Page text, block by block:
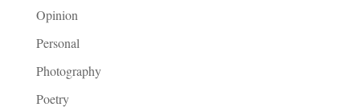
Opinion
Personal
Photography
Poetry